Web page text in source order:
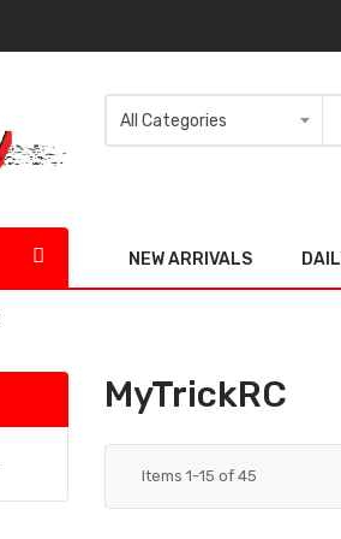
NEW ARRIVALS
MyTrickRC
Items 1-15 of 45